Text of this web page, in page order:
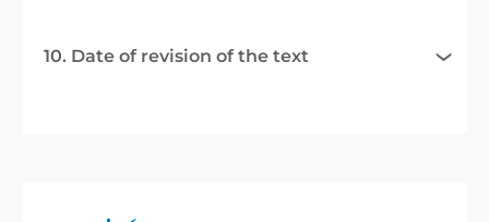
10. Date of revision of the text